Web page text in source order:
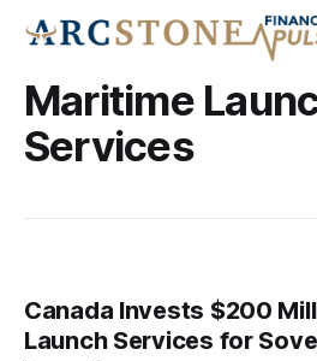
Maritime
Services
Canada Invests $200
Launch Services for